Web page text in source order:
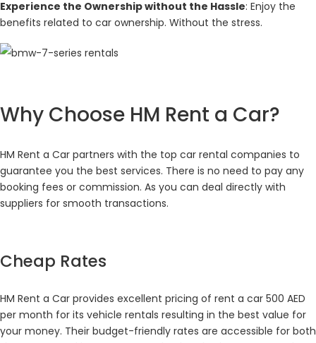
Experience the Ownership without the Hassle: Enjoy the
benefits related to car ownership. Without the stress.
Why Choose HM Rent a Car?
HM Rent a Car partners with the top car rental companies to
guarantee you the best services. There is no need to pay any
booking fees or commission. As you can deal directly with
suppliers for smooth transactions.
Cheap Rates
HM Rent a Car provides excellent pricing of rent a car 500 AED
per month for its vehicle rentals resulting in the best value for
your money. Their budget-friendly rates are accessible for both